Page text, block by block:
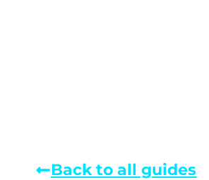
Back to all guides